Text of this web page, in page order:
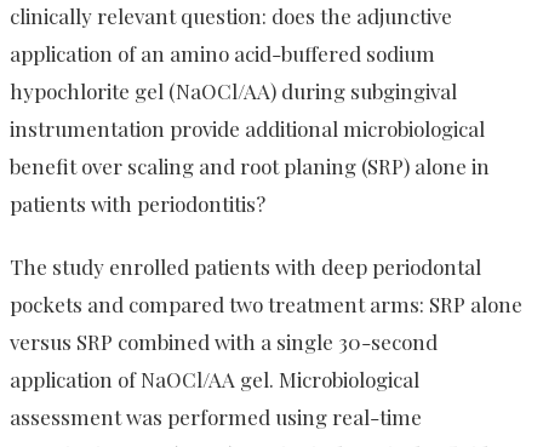
clinically relevant question: does the adjunctive
application of an amino acid-buffered sodium
hypochlorite gel (NaOCl/AA) during subgingival
instrumentation provide additional microbiological
benefit over scaling and root planing (SRP) alone in
patients with periodontitis?
The study enrolled patients with deep periodontal
pockets and compared two treatment arms: SRP alone
versus SRP combined with a single 30-second
application of NaOCl/AA gel. Microbiological
assessment was performed using real-time